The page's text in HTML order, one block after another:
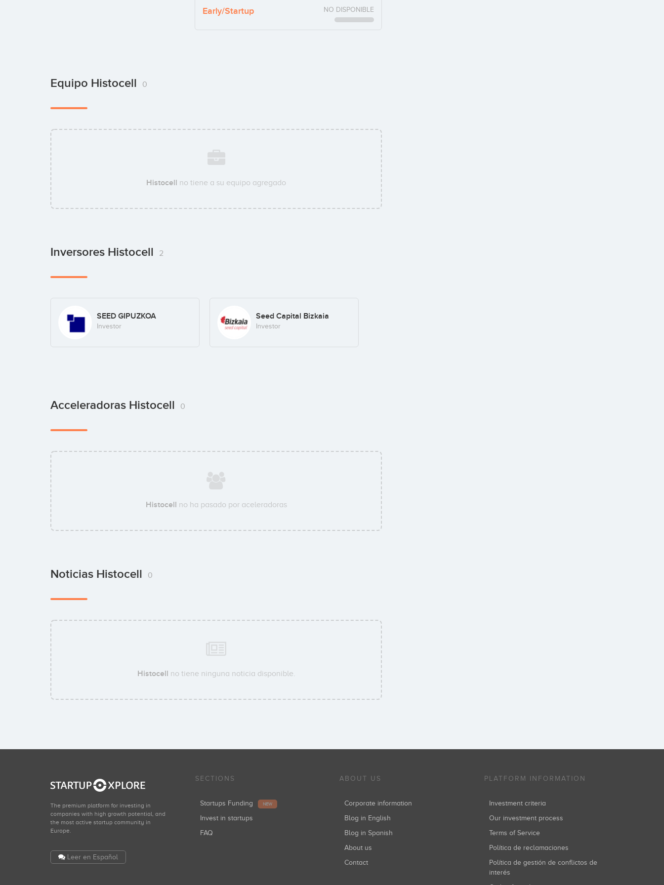
Early/Startup NO DISPONIBLE
Equipo Histocell 0
Histocell no tiene a su equipo agregado
Inversores Histocell 2
SEED GIPUZKOA
Investor
Seed Capital Bizkaia
Investor
Acceleradoras Histocell 0
Histocell no ha pasado por aceleradoras
Noticias Histocell 0
Histocell no tiene ninguna noticia disponible.
The premium platform for investing in
companies with high growth potential, and
the most active startup community in
Europe.
Leer en Español
SECTIONS
Startups Funding NEW
Invest in startups
FAQ
ABOUT US
Corporate information
Blog in English
Blog in Spanish
About us
Contact
PLATFORM INFORMATION
Investment criteria
Our investment process
Terms of Service
Política de reclamaciones
Política de gestión de conflictos de
interés